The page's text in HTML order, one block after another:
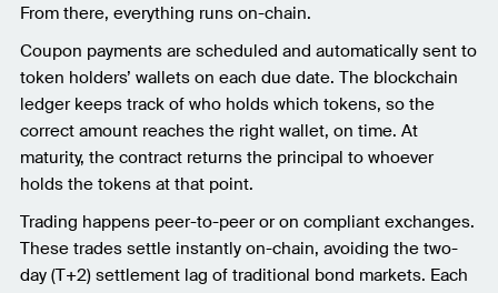
From there, everything runs on-chain.
Coupon payments are scheduled and automatically sent to
token holders’ wallets on each due date. The blockchain
ledger keeps track of who holds which tokens, so the
correct amount reaches the right wallet, on time. At
maturity, the contract returns the principal to whoever
holds the tokens at that point.
Trading happens peer-to-peer or on compliant exchanges.
These trades settle instantly on-chain, avoiding the two-
day (T+2) settlement lag of traditional bond markets. Each